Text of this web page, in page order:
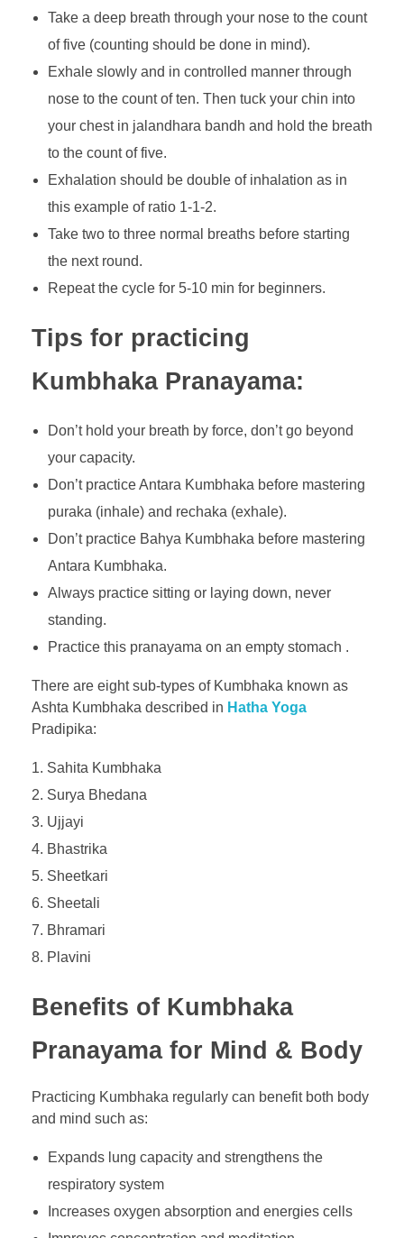
Take a deep breath through your nose to the count
of five (counting should be done in mind).
Exhale slowly and in controlled manner through
nose to the count of ten. Then tuck your chin into
your chest in jalandhara bandh and hold the breath
to the count of five.
Exhalation should be double of inhalation as in
this example of ratio 1-1-2.
Take two to three normal breaths before starting
the next round.
Repeat the cycle for 5-10 min for beginners.
Tips for practicing
Kumbhaka Pranayama:
Don’t hold your breath by force, don’t go beyond
your capacity.
Don’t practice Antara Kumbhaka before mastering
puraka (inhale) and rechaka (exhale).
Don’t practice Bahya Kumbhaka before mastering
Antara Kumbhaka.
Always practice sitting or laying down, never
standing.
Practice this pranayama on an empty stomach .
There are eight sub-types of Kumbhaka known as
Ashta Kumbhaka described in Hatha Yoga
Pradipika:
Sahita Kumbhaka
Surya Bhedana
Ujjayi
Bhastrika
Sheetkari
Sheetali
Bhramari
Plavini
Benefits of Kumbhaka
Pranayama for Mind & Body
Practicing Kumbhaka regularly can benefit both body
and mind such as:
Expands lung capacity and strengthens the
respiratory system
Increases oxygen absorption and energies cells